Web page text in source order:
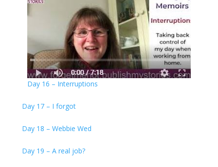
Day 16 – Interruptions
Day 17 – I forgot
Day 18 – Webbie Wed
Day 19 – A real job?